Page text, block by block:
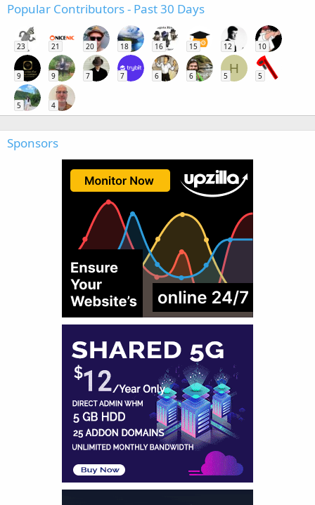
Popular Contributors - Past 30 Days
23 21 20 18 16 15 12 10
9 9 7 7 6 6
H
5 5
5 4
Sponsors